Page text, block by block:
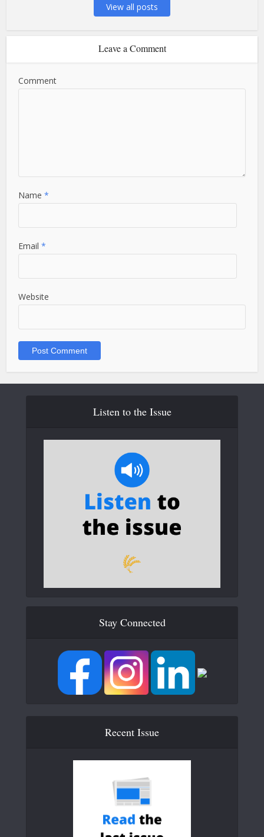
View all posts
Leave a Comment
Comment
Name*
Email*
Website
Listen to the Issue
Stay Connected
Recent Issue